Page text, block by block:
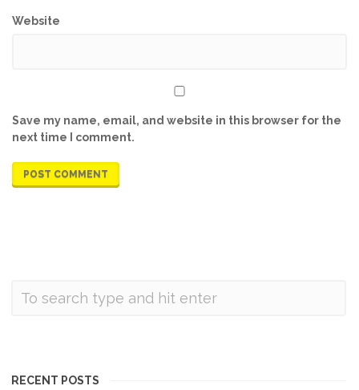
Website
Save my name, email, and website in this browser for the
next time I comment.
RECENT POSTS